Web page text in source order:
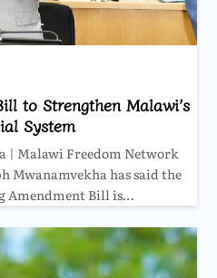
to Strengthen Malawi’s
System
| Malawi Freedom Network
Mwanamvekha has said the
Amendment Bill is…